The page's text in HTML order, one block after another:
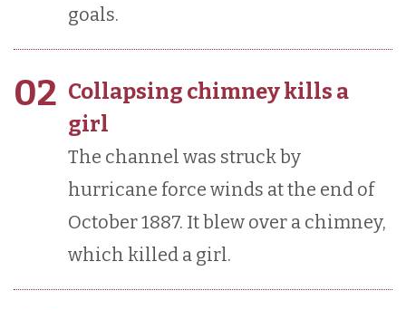
goals.
02 Collapsing chimney kills a
girl
The channel was struck by
hurricane force winds at the end of
October 1887. It blew over a chimney,
which killed a girl.